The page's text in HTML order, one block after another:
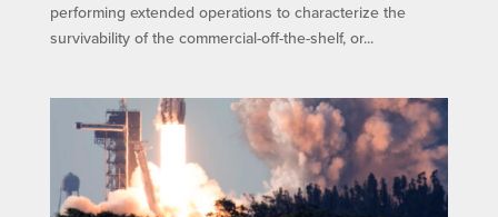
performing extended operations to characterize the
survivability of the commercial-off-the-shelf, or...